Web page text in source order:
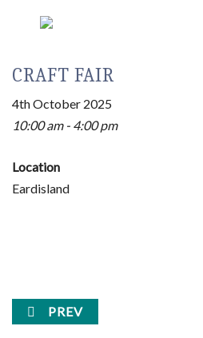
CRAFT FAIR
4th October 2025
10:00 am - 4:00 pm
Location
Eardisland
PREV